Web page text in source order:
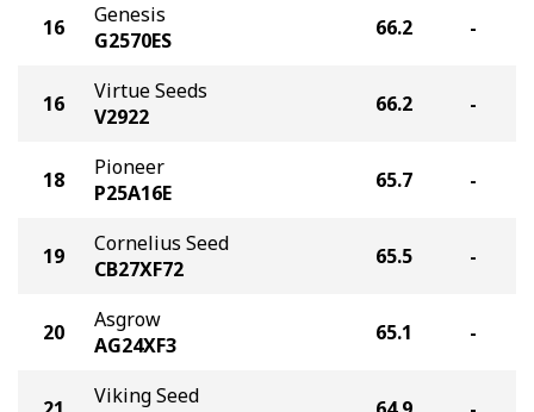
16
Genesis
G2570ES
66.2 -
16
Virtue Seeds
V2922
66.2 -
18
Pioneer
P25A16E
65.7 -
19
Cornelius Seed
CB27XF72
65.5 -
20
Asgrow
AG24XF3
65.1 -
Viking Seed